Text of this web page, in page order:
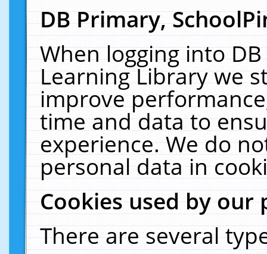
DB Primary,
When logging into
Learning Library we
improve
time and data to
experience. We do
personal data in
Cookies used by our
There are several